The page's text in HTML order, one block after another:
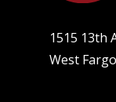
1515 13th
West